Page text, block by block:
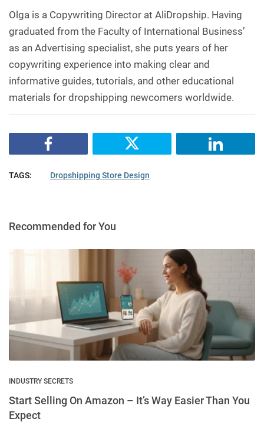
Olga is a Copywriting Director at AliDropship. Having
graduated from the Faculty of International Business’
as an Advertising specialist, she puts years of her
copywriting experience into making clear and
informative guides, tutorials, and other educational
materials for dropshipping newcomers worldwide.
TAGS: Dropshipping Store Design
Recommended for You
INDUSTRY SECRETS
Start Selling On Amazon – It’s Way Easier Than You
Expect